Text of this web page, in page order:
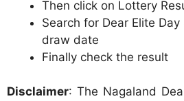
Then click on Lottery
Search for Dear Elite
draw date
Finally check the result
Disclaimer: The Nagaland